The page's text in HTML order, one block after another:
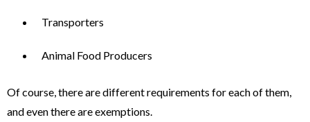
Transporters
Animal Food Producers
Of course, there are different requirements for each of them,
and even there are exemptions.